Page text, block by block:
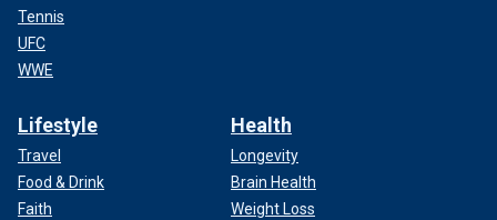
Tennis
UFC
WWE
Lifestyle
Travel
Food & Drink
Faith
Health
Longevity
Brain Health
Weight Loss